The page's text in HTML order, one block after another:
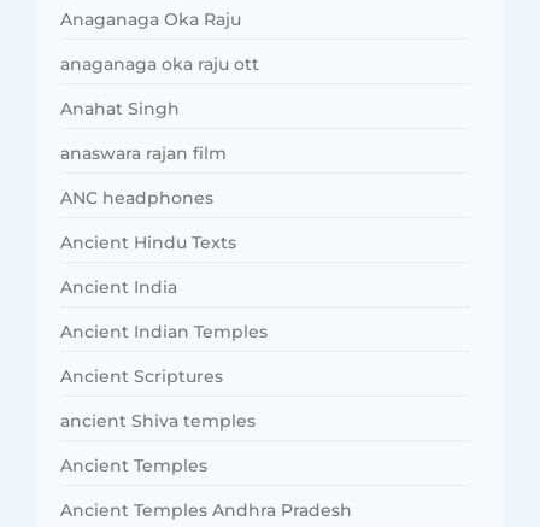
Anaganaga Oka Raju
anaganaga oka raju ott
Anahat Singh
anaswara rajan film
ANC headphones
Ancient Hindu Texts
Ancient India
Ancient Indian Temples
Ancient Scriptures
ancient Shiva temples
Ancient Temples
Ancient Temples Andhra Pradesh